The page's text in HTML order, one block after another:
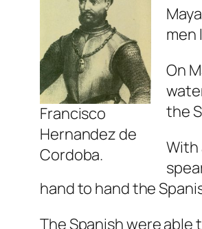
Francisco
Hernandez de
Cordoba.
men
On
the
With
hand to hand the
The Spanish were